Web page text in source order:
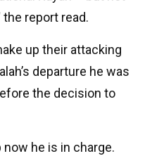
the report read.
up their attacking
departure he was
the decision to
he is in charge.